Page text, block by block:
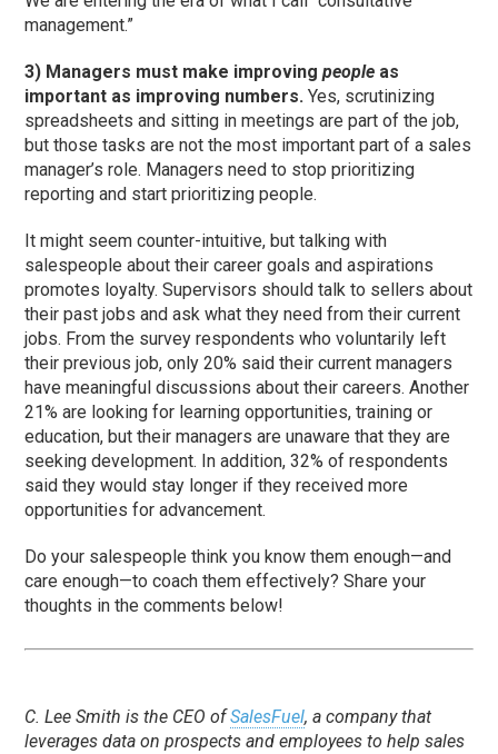
management.”
3) Managers must make improvingpeople as
important as improving numbers. Yes, scrutinizing
spreadsheets and sitting in meetings are part of the job,
but those tasks are not the most important part of a sales
manager’s role. Managers need to stop prioritizing
reporting and start prioritizing people.
It might seem counter-intuitive, but talking with
salespeople about their career goals and aspirations
promotes loyalty. Supervisors should talk to sellers about
their past jobs and ask what they need from their current
jobs. From the survey respondents who voluntarily left
their previous job, only 20% said their current managers
have meaningful discussions about their careers. Another
21% are looking for learning opportunities, training or
education, but their managers are unaware that they are
seeking development. In addition, 32% of respondents
said they would stay longer if they received more
opportunities for advancement.
Do your salespeople think you know them enough—and
care enough—to coach them effectively? Share your
thoughts in the comments below!
C. Lee Smith is the CEO ofSalesFuel, a company that
leverages data on prospects and employees to help sales